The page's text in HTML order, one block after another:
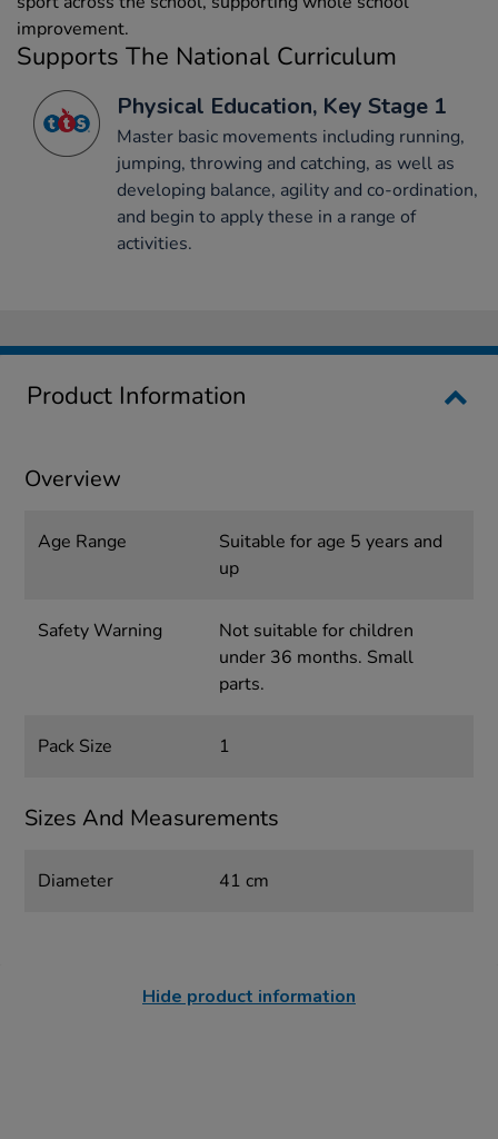
improvement.
Supports The National Curriculum
Physical Education, Key Stage 1
Master basic movements including running,
jumping, throwing and catching, as well as
developing balance, agility and co-ordination,
and begin to apply these in a range of
activities.
Product Information
Overview
Age Range
Suitable for age 5 years and
up
Safety Warning
Not suitable for children
under 36 months. Small
parts.
Pack Size 1
Sizes And Measurements
Diameter 41 cm
Hide product information